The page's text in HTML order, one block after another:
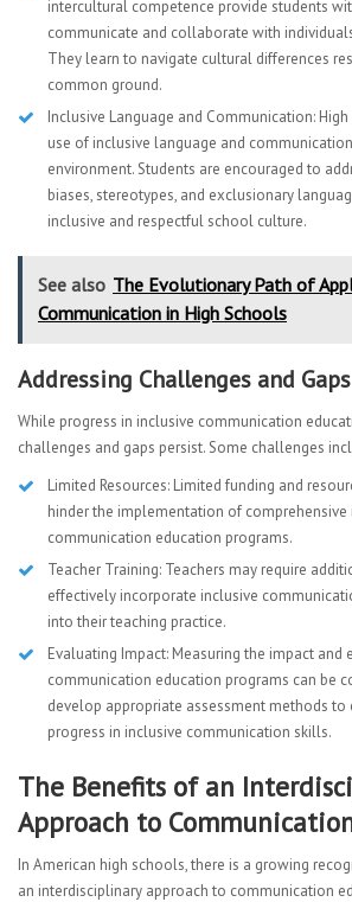
intercultural competence provide students
communicate and collaborate with
They learn to navigate cultural differences
common ground.
Inclusive Language and Communication:
use of inclusive language and
environment. Students are encouraged to
biases, stereotypes, and exclusionary
inclusive and respectful school culture.
See also The Evolutionary Path of
Communication in High Schools
Addressing Challenges and Gaps
While progress in inclusive communication
challenges and gaps persist. Some challenges
Limited Resources: Limited funding and
hinder the implementation of comprehensive
communication education programs.
Teacher Training: Teachers may require
effectively incorporate inclusive
into their teaching practice.
Evaluating Impact: Measuring the impact and
communication education programs can be
develop appropriate assessment methods to
progress in inclusive communication skills.
The Benefits of an
Approach to
In American high schools, there is a growing
an interdisciplinary approach to communication